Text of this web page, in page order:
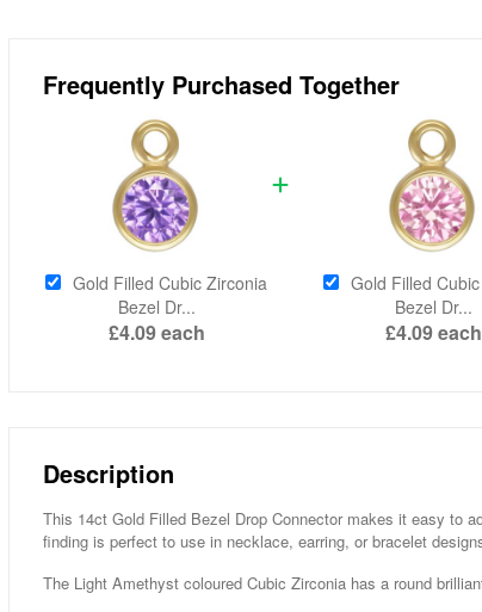
Frequently Purchased Together
Gold Filled Cubic Zirconia
Bezel Dr...
£4.09each
Gold Filled
Bezel Dr...
£4.09each
Description
This 14ct Gold Filled Bezel Drop Connector makes it easy to
finding is perfect to use in necklace, earring, or bracelet
The Light Amethyst coloured Cubic Zirconia has a round